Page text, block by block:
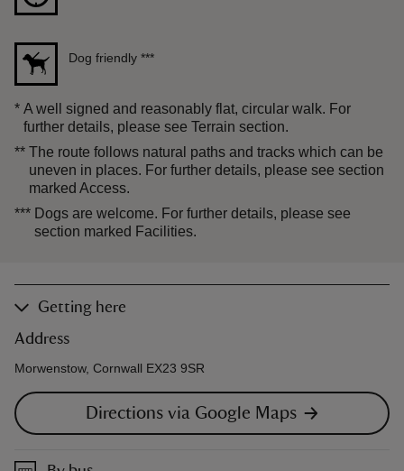
Dog friendly ***
* A well signed and reasonably flat, circular walk. For
further details, please see Terrain section.
** The route follows natural paths and tracks which can be
uneven in places. For further details, please see section
marked Access.
*** Dogs are welcome. For further details, please see
section marked Facilities.
Getting here
Address
Morwenstow, Cornwall EX23 9SR
Directions via Google Maps